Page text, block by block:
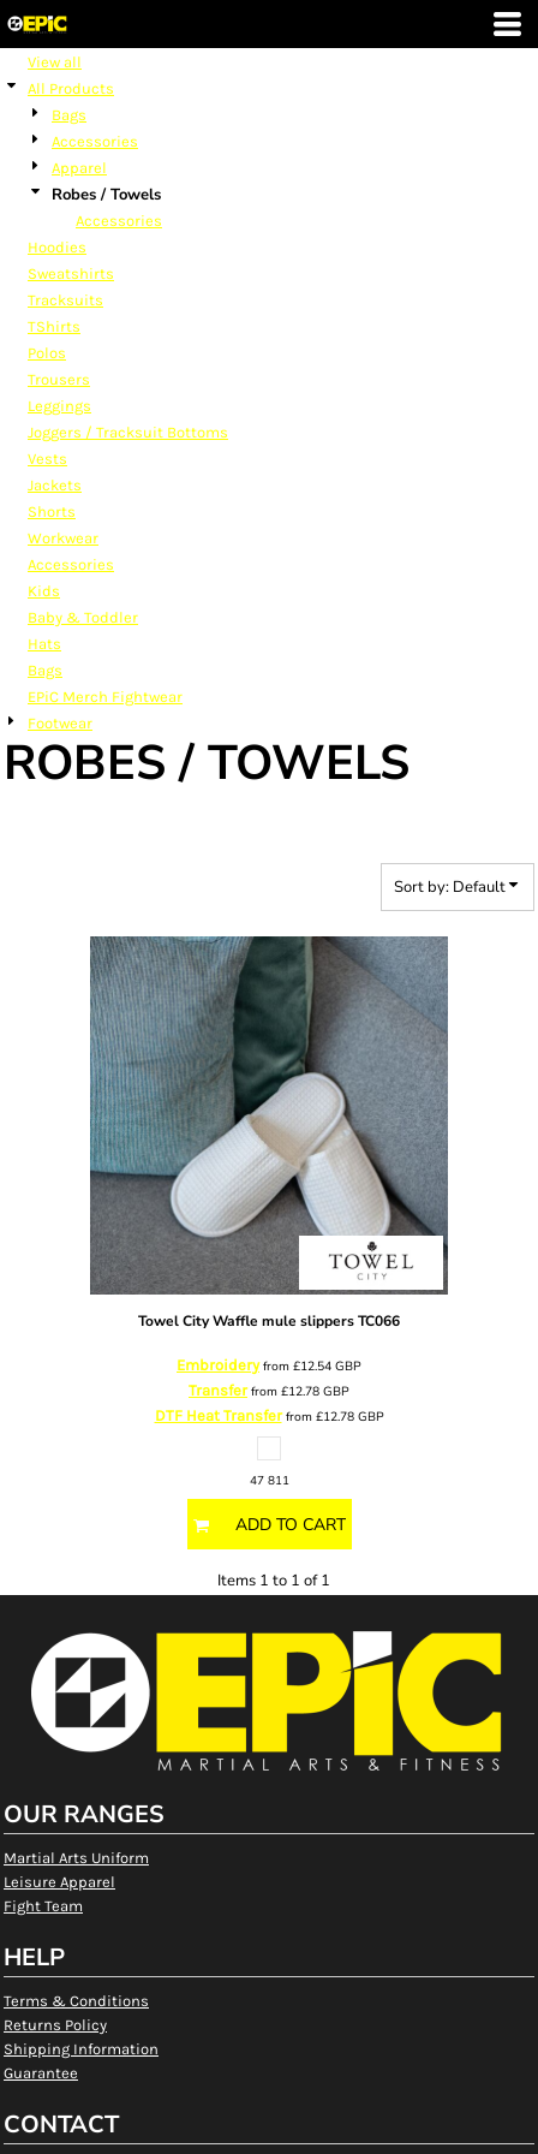
View all
All Products
Bags
Accessories
Apparel
Robes / Towels
Accessories
Hoodies
Sweatshirts
Tracksuits
TShirts
Polos
Trousers
Leggings
Joggers / Tracksuit Bottoms
Vests
Jackets
Shorts
Workwear
Accessories
Kids
Baby & Toddler
Hats
Bags
EPiC Merch Fightwear
Footwear
ROBES / TOWELS
Sort by: Default
Towel CityWaffle mule slippersTC066
Embroideryfrom £12.54 GBP
Transferfrom £12.78 GBP
DTF Heat Transferfrom £12.78 GBP
47 811
ADD TO CART
Items 1 to 1 of 1
OUR RANGES
Martial Arts Uniform
Leisure Apparel
Fight Team
HELP
Terms & Conditions
Returns Policy
Shipping Information
Guarantee
CONTACT
Default
Price: Lowest First
Price: Highest First
Date Added